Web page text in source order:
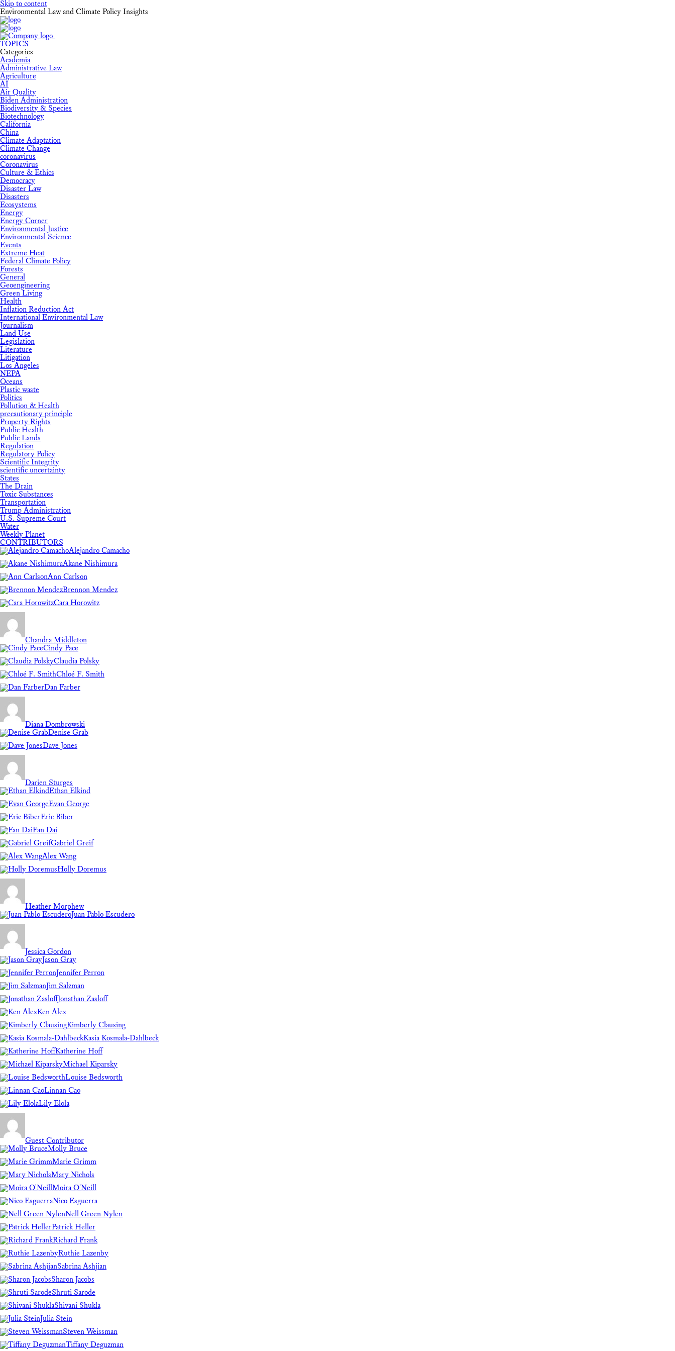
Skip to content
Environmental Law and Climate Policy Insights
TOPICS
Categories
Academia
Administrative Law
Agriculture
AI
Air Quality
Biden Administration
Biodiversity & Species
Biotechnology
California
China
Climate Adaptation
Climate Change
coronavirus
Coronavirus
Culture & Ethics
Democracy
Disaster Law
Disasters
Ecosystems
Energy
Energy Corner
Environmental Justice
Environmental Science
Events
Extreme Heat
Federal Climate Policy
Forests
General
Geoengineering
Green Living
Health
Inflation Reduction Act
International Environmental Law
Journalism
Land Use
Legislation
Literature
Litigation
Los Angeles
NEPA
Oceans
Plastic waste
Politics
Pollution & Health
precautionary principle
Property Rights
Public Health
Public Lands
Regulation
Regulatory Policy
Scientific Integrity
scientific uncertainty
States
The Drain
Toxic Substances
Transportation
Trump Administration
U.S. Supreme Court
Water
Weekly Planet
CONTRIBUTORS
Alejandro Camacho
Akane Nishimura
Ann Carlson
Brennon Mendez
Cara Horowitz
Chandra Middleton
Cindy Pace
Claudia Polsky
Chloé F. Smith
Dan Farber
Diana Dombrowski
Denise Grab
Dave Jones
Darien Sturges
Ethan Elkind
Evan George
Eric Biber
Fan Dai
Gabriel Greif
Alex Wang
Holly Doremus
Heather Morphew
Juan Pablo Escudero
Jessica Gordon
Jason Gray
Jennifer Perron
Jim Salzman
Jonathan Zasloff
Ken Alex
Kimberly Clausing
Kasia Kosmala-Dahlbeck
Katherine Hoff
Michael Kiparsky
Louise Bedsworth
Linnan Cao
Lily Elola
Guest Contributor
Molly Bruce
Marie Grimm
Mary Nichols
Moira O'Neill
Nico Esguerra
Nell Green Nylen
Patrick Heller
Richard Frank
Ruthie Lazenby
Sabrina Ashjian
Sharon Jacobs
Shruti Sarode
Shivani Shukla
Julia Stein
Steven Weissman
Tiffany Deguzman